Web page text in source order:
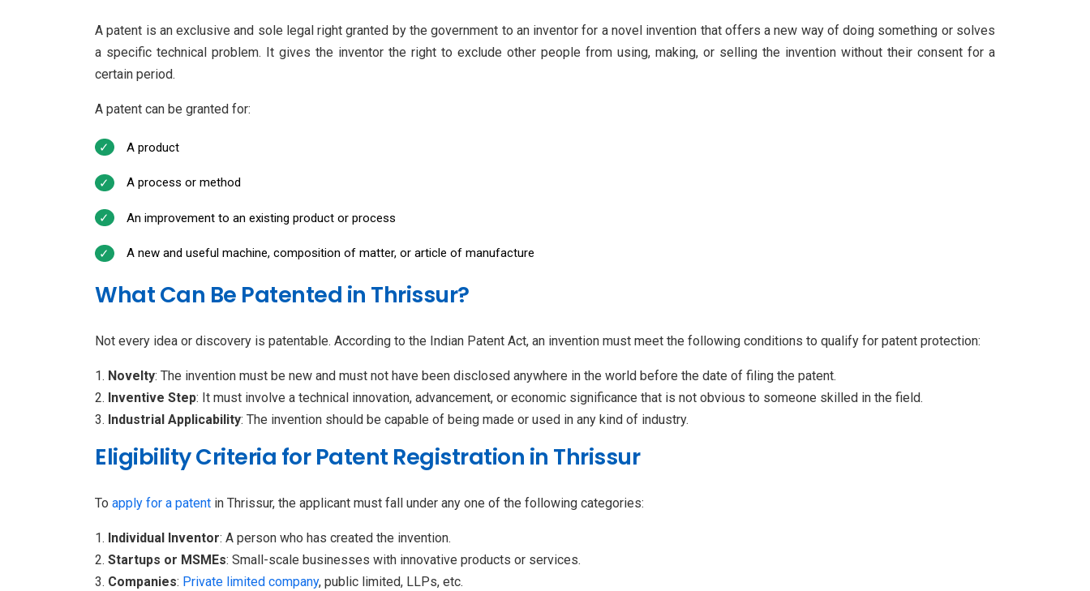
A patent is an exclusive and sole legal right granted by the government to an inventor for a novel invention that offers a new way of doing something or solves
a specific technical problem. It gives the inventor the right to exclude other people from using, making, or selling the invention without their consent for a
certain period.
A patent can be granted for:
A product
A process or method
An improvement to an existing product or process
A new and useful machine, composition of matter, or article of manufacture
What Can Be Patented in Thrissur?
Not every idea or discovery is patentable. According to the Indian Patent Act, an invention must meet the following conditions to qualify for patent protection:
Novelty: The invention must be new and must not have been disclosed anywhere in the world before the date of filing the patent.
Inventive Step: It must involve a technical innovation, advancement, or economic significance that is not obvious to someone skilled in the field.
Industrial Applicability: The invention should be capable of being made or used in any kind of industry.
Eligibility Criteria for Patent Registration in Thrissur
To apply for a patent in Thrissur, the applicant must fall under any one of the following categories:
Individual Inventor: A person who has created the invention.
Startups or MSMEs: Small-scale businesses with innovative products or services.
Companies: Private limited company, public limited, LLPs, etc.